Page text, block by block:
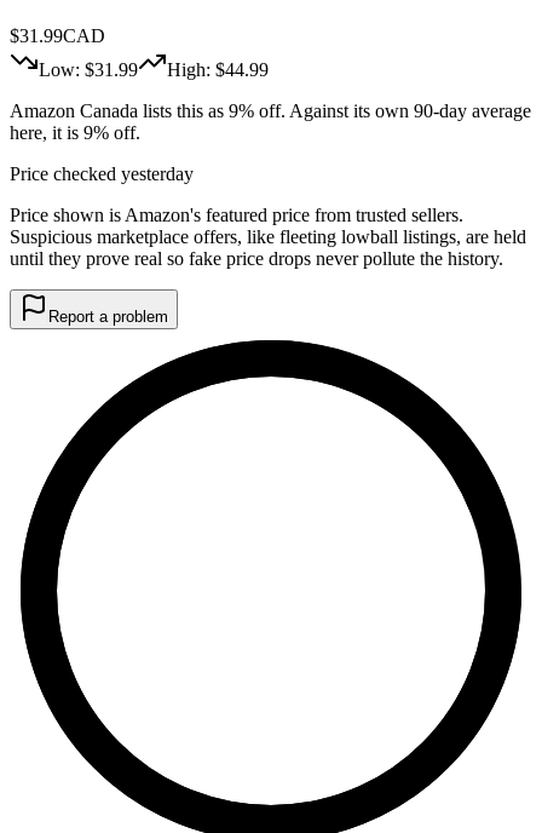
$31.99CAD
Low: $31.99 High: $44.99
Amazon Canada lists this as 9% off. Against its own 90-day average
here, it is 9% off.
Price checked yesterday
Price shown is Amazon's featured price from trusted sellers.
Suspicious marketplace offers, like fleeting lowball listings, are held
until they prove real so fake price drops never pollute the history.
Report a problem